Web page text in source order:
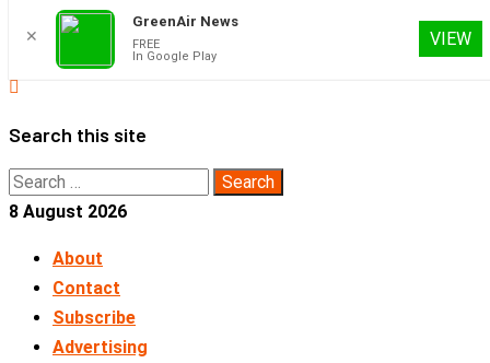
Skip
content
Search this site
Search
for:
8 August 2026
About
Contact
Subscribe
Advertising
✕
GreenAir News
FREE
In Google Play
VIEW